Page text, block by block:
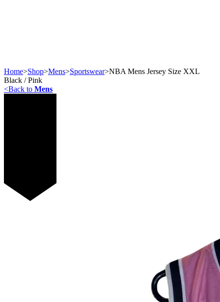
Home>Shop>Mens>Sportswear>NBA Mens Jersey Size XXL
Black / Pink
<Back to Mens